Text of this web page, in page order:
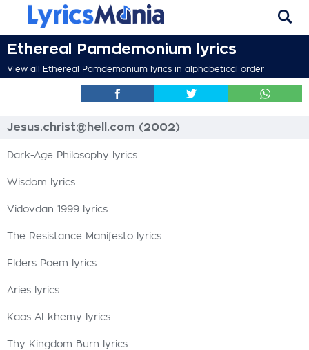
Ethereal Pamdemonium lyrics
View all Ethereal Pamdemonium lyrics in alphabetical order
Jesus.christ@hell.com (2002)
Dark-Age Philosophy lyrics
Wisdom lyrics
Vidovdan 1999 lyrics
The Resistance Manifesto lyrics
Elders Poem lyrics
Aries lyrics
Kaos Al-khemy lyrics
Thy Kingdom Burn lyrics